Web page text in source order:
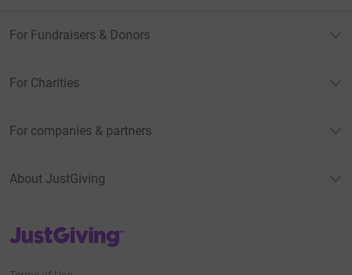
For Fundraisers & Donors
For Charities
For companies & partners
About JustGiving
JustGiving’s homepage